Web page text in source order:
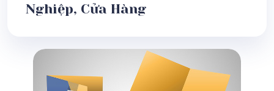
Nghiệp, Cửa Hàng